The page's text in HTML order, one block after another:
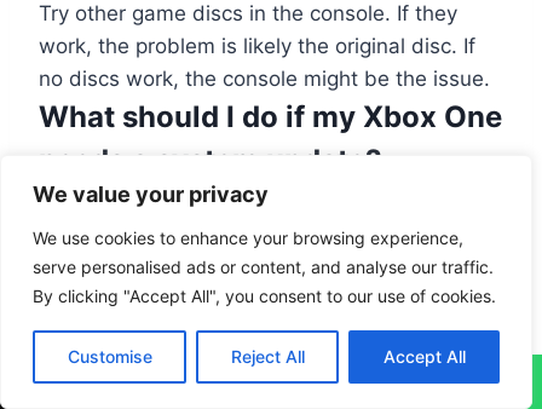
We value your privacy
We use cookies to enhance your browsing experience,
serve personalised ads or content, and analyse our traffic.
By clicking "Accept All", you consent to our use of cookies.
Customise Reject All Accept All
Try other game discs in the console. If they
work, the problem is likely the original disc. If
no discs work, the console might be the issue.
What should I do if my Xbox One
needs a system update?
To look for updates, go to the Xbox menu and
into System settings. Check there for any
available updates. Keeping your system
updated is crucial.
How do I change the power
settings on my Xbox One?